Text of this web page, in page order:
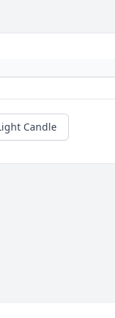
Candle